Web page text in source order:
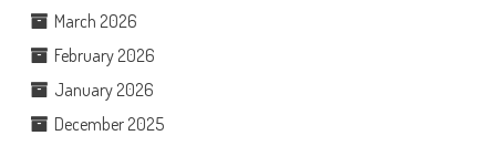
March 2026
February 2026
January 2026
December 2025